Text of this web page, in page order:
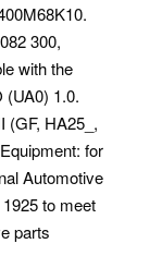
300,
with the
(UA0) 1.0.
(GF, HA25_,
for
Automotive
to meet
parts